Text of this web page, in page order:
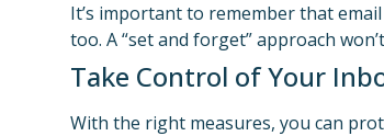
It’s important to remember that
too. A “set and forget” approach
Take Control of Your
With the right measures, you can